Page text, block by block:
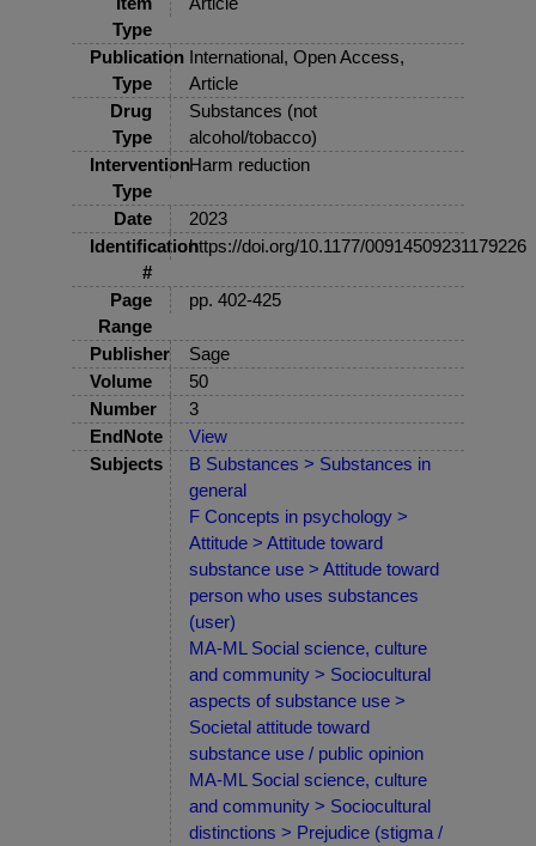
Type
Publication
Type
International, Open Access,
Article
Drug
Type
Substances (not
alcohol/tobacco)
Intervention
Type
Harm reduction
Date
2023
Identification
#
https://doi.org/10.1177/00914509231179226
Page
Range
pp. 402-425
Publisher
Sage
Volume
50
Number
3
EndNote
View
Subjects
B Substances > Substances in
general
F Concepts in psychology >
Attitude > Attitude toward
substance use > Attitude toward
person who uses substances
(user)
MA-ML Social science, culture
and community > Sociocultural
aspects of substance use >
Societal attitude toward
substance use / public opinion
MA-ML Social science, culture
and community > Sociocultural
distinctions > Prejudice (stigma /